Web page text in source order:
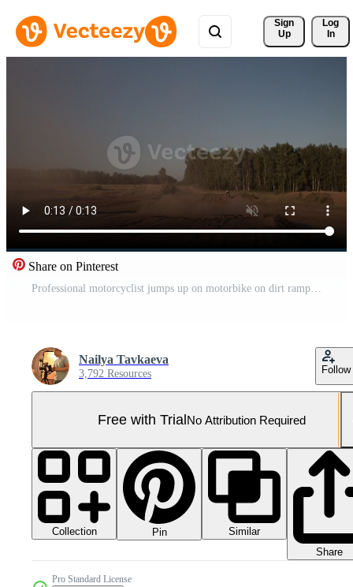
Sign
Up
Log
In
Share on Pinterest
Professional motorcyclist jumps up on motorbike on dirt ramp Pro Video
Nailya Tavkaeva
3,792 Resources Follow
Free with TrialNo Attribution Required
Collection Pin
Similar
Share
Pro Standard License